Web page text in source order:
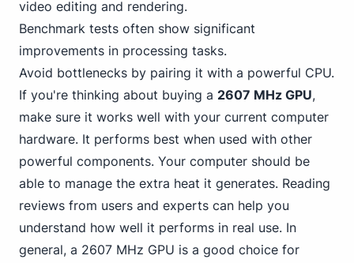
video editing and rendering.
Benchmark tests often show significant
improvements in processing tasks.
Avoid bottlenecks by pairing it with a powerful CPU.
If you're thinking about buying a 2607 MHz GPU,
make sure it works well with your current computer
hardware. It performs best when used with other
powerful components. Your computer should be
able to manage the extra heat it generates. Reading
reviews from users and experts can help you
understand how well it performs in real use. In
general, a 2607 MHz GPU is a good choice for